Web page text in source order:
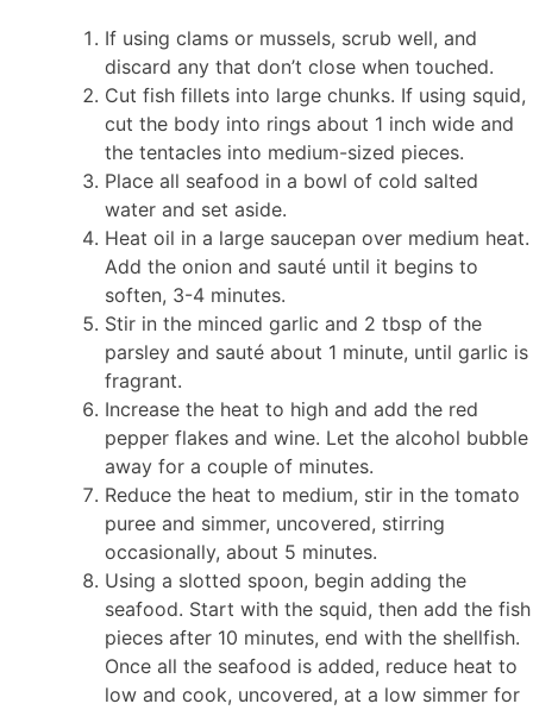
If using clams or mussels, scrub well, and
discard any that don’t close when touched.
Cut fish fillets into large chunks. If using squid,
cut the body into rings about 1 inch wide and
the tentacles into medium-sized pieces.
Place all seafood in a bowl of cold salted
water and set aside.
Heat oil in a large saucepan over medium heat.
Add the onion and sauté until it begins to
soften, 3-4 minutes.
Stir in the minced garlic and 2 tbsp of the
parsley and sauté about 1 minute, until garlic is
fragrant.
Increase the heat to high and add the red
pepper flakes and wine. Let the alcohol bubble
away for a couple of minutes.
Reduce the heat to medium, stir in the tomato
puree and simmer, uncovered, stirring
occasionally, about 5 minutes.
Using a slotted spoon, begin adding the
seafood. Start with the squid, then add the fish
pieces after 10 minutes, end with the shellfish.
Once all the seafood is added, reduce heat to
low and cook, uncovered, at a low simmer for